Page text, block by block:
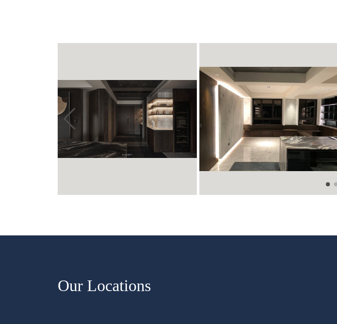
Our Locations